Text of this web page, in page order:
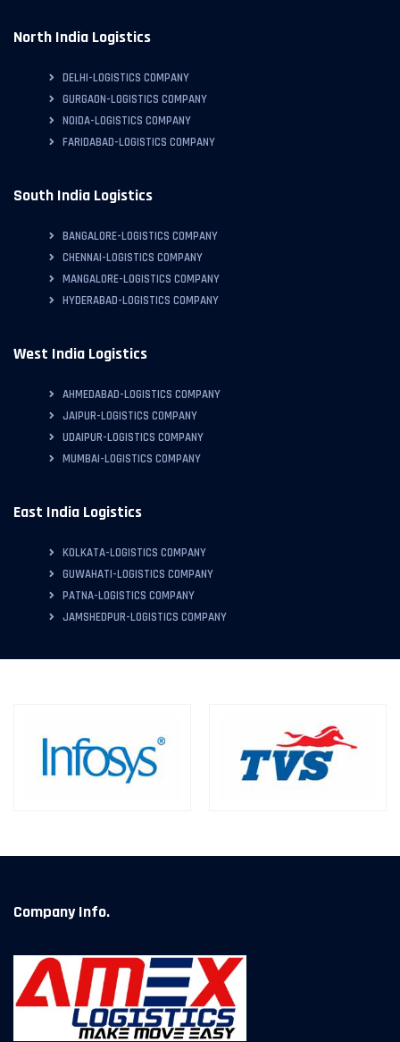
North India Logistics
DELHI-LOGISTICS COMPANY
GURGAON-LOGISTICS COMPANY
NOIDA-LOGISTICS COMPANY
FARIDABAD-LOGISTICS COMPANY
South India Logistics
BANGALORE-LOGISTICS COMPANY
CHENNAI-LOGISTICS COMPANY
MANGALORE-LOGISTICS COMPANY
HYDERABAD-LOGISTICS COMPANY
West India Logistics
AHMEDABAD-LOGISTICS COMPANY
JAIPUR-LOGISTICS COMPANY
UDAIPUR-LOGISTICS COMPANY
MUMBAI-LOGISTICS COMPANY
East India Logistics
KOLKATA-LOGISTICS COMPANY
GUWAHATI-LOGISTICS COMPANY
PATNA-LOGISTICS COMPANY
JAMSHEDPUR-LOGISTICS COMPANY
Company Info.